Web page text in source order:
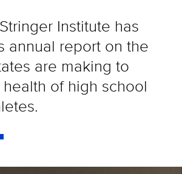
Institute has
annual report on the
are making to
of high school